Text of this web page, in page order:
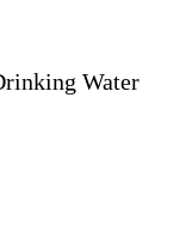
Water